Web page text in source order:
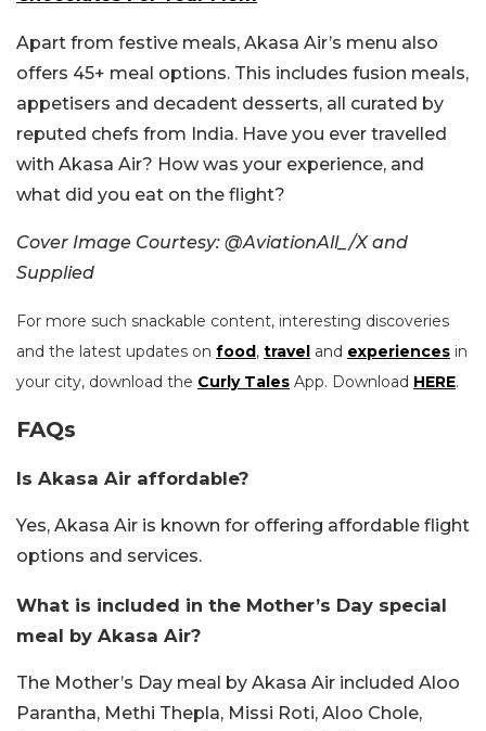
Apart from festive meals, Akasa Air’s menu also
offers 45+ meal options. This includes fusion meals,
appetisers and decadent desserts, all curated by
reputed chefs from India. Have you ever travelled
with Akasa Air? How was your experience, and
what did you eat on the flight?
Cover Image Courtesy: @AviationAll_/X and
Supplied
For more such snackable content, interesting discoveries
and the latest updates on food, travel and experiences in
your city, download the Curly Tales App. Download HERE.
FAQs
Is Akasa Air affordable?
Yes, Akasa Air is known for offering affordable flight
options and services.
What is included in the Mother’s Day special
meal by Akasa Air?
The Mother’s Day meal by Akasa Air included Aloo
Parantha, Methi Thepla, Missi Roti, Aloo Chole,